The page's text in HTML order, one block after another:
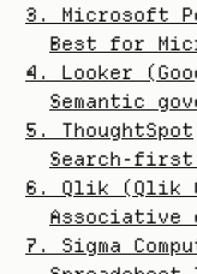
3. Microsoft
Best for
4. Looker
Semantic
5. ThoughtSpot
Search-
6. Qlik (Qlik
Associative
7. Sigma